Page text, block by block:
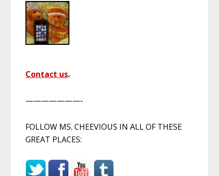
Contact us.
———————-
FOLLOW MS. CHEEVIOUS IN ALL OF THESE
GREAT PLACES: